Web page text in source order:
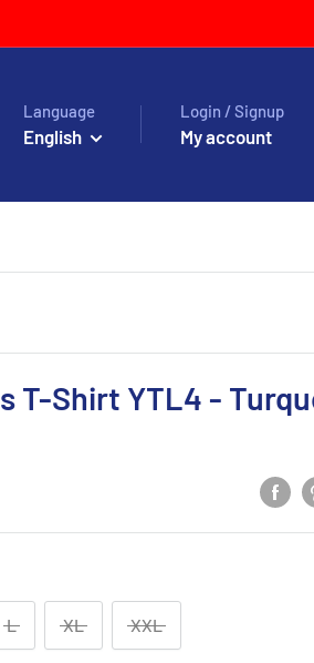
Language
English
Login / Signup
My account
T-Shirt YTL4 -
L XL XXL